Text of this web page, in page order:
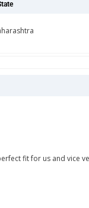
fit for us and vice